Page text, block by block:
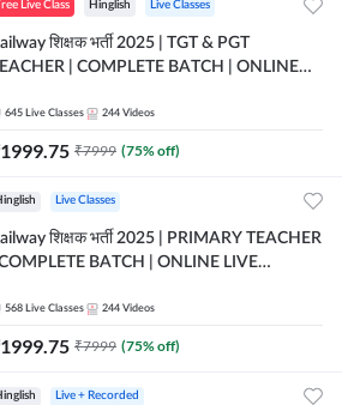
Live Class Hinglish Live Classes
शिक्षक भर्ती 2025 | TGT & PGT
| COMPLETE BATCH | ONLINE
645 Live Classes 244 Videos
1999.75 ₹7999 (75% off)
Live Classes
शिक्षक भर्ती 2025 | PRIMARY TEACHER
COMPLETE BATCH | ONLINE LIVE
568 Live Classes 244 Videos
1999.75 ₹7999 (75% off)
Live + Recorded